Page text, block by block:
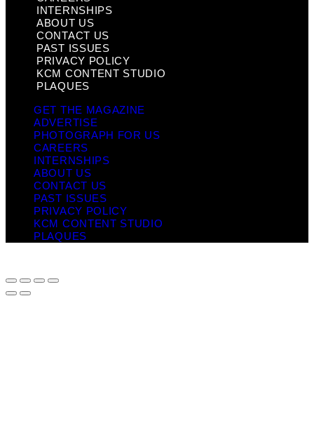
INTERNSHIPS
ABOUT US
CONTACT US
PAST ISSUES
PRIVACY POLICY
KCM CONTENT STUDIO
PLAQUES
GET THE MAGAZINE
ADVERTISE
PHOTOGRAPH FOR US
CAREERS
INTERNSHIPS
ABOUT US
CONTACT US
PAST ISSUES
PRIVACY POLICY
KCM CONTENT STUDIO
PLAQUES